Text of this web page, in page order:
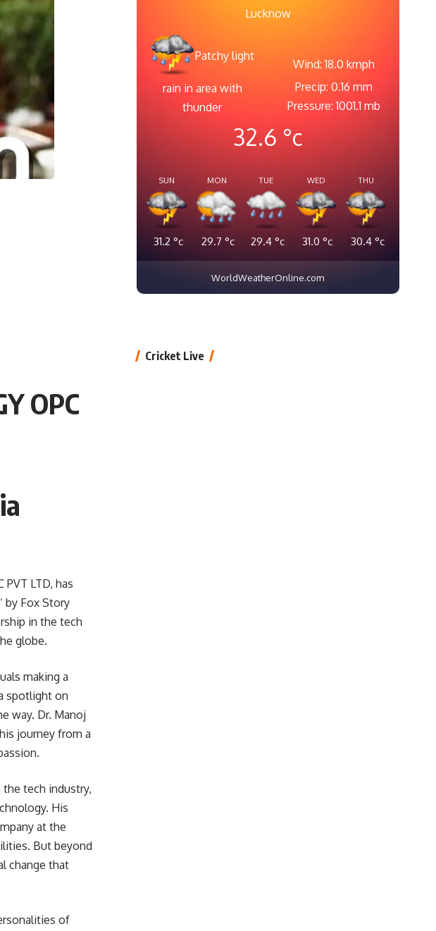
OPC
PVT LTD, has
by Fox Story
in the tech
globe.
making a
spotlight on
way. Dr. Manoj
journey from a
the tech industry,
His
at the
But beyond
change that
of
Lucknow
Patchy light
rain in area with
thunder
Wind: 18.0 kmph
Precip: 0.16 mm
Pressure: 1001.1 mb
32.6°c
SUN
31.2 °c
MON
29.7 °c
TUE
29.4 °c
WED
31.0 °c
THU
30.4°c
WorldWeatherOnline.com
Cricket Live